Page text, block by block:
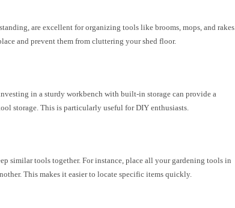
are excellent for organizing tools like brooms, mops, and rakes.
and prevent them from cluttering your shed floor.
in a sturdy workbench with built-in storage can provide a
storage. This is particularly useful for DIY enthusiasts.
similar tools together. For instance, place all your gardening tools in
This makes it easier to locate specific items quickly.